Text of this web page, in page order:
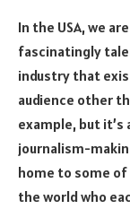
In the USA, we
fascinatingly
industry that
audience other
example, but
journalism-
home to some
the world who